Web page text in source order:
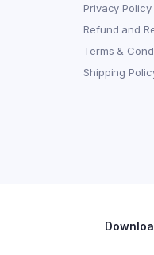
Privacy Policy
Refund and
Terms &
Shipping